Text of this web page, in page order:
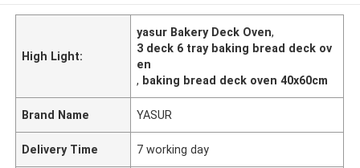
High Light:
yasur Bakery Deck Oven,
3 deck 6 tray baking bread deck ov
en
, baking bread deck oven 40x60cm
Brand Name YASUR
Delivery Time 7 working day